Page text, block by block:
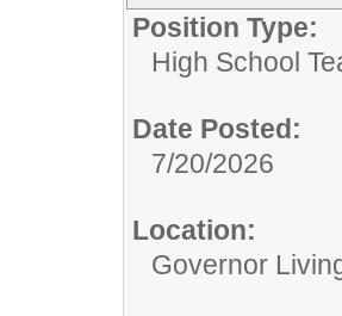
Position Type:
High School
Date Posted:
7/20/2026
Location:
Governor